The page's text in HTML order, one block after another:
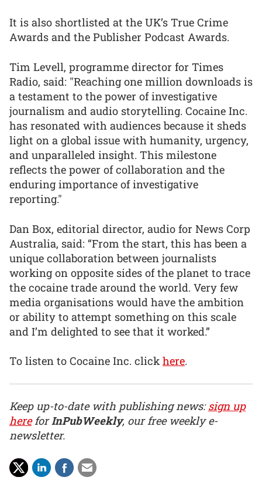
It is also shortlisted at the UK’s True Crime
Awards and the Publisher Podcast Awards.
Tim Levell, programme director for Times
Radio, said: "Reaching one million downloads is
a testament to the power of investigative
journalism and audio storytelling. Cocaine Inc.
has resonated with audiences because it sheds
light on a global issue with humanity, urgency,
and unparalleled insight. This milestone
reflects the power of collaboration and the
enduring importance of investigative
reporting."
Dan Box, editorial director, audio for News Corp
Australia, said: “From the start, this has been a
unique collaboration between journalists
working on opposite sides of the planet to trace
the cocaine trade around the world. Very few
media organisations would have the ambition
or ability to attempt something on this scale
and I’m delighted to see that it worked.”
To listen to Cocaine Inc. clickhere.
Keep up-to-date with publishing news:sign up
hereforInPubWeekly, our free weekly e-
newsletter.